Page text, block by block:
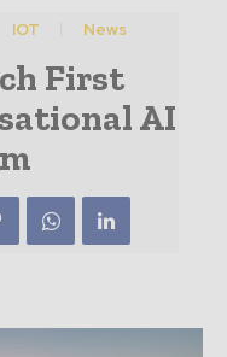
IOT News
First
AI